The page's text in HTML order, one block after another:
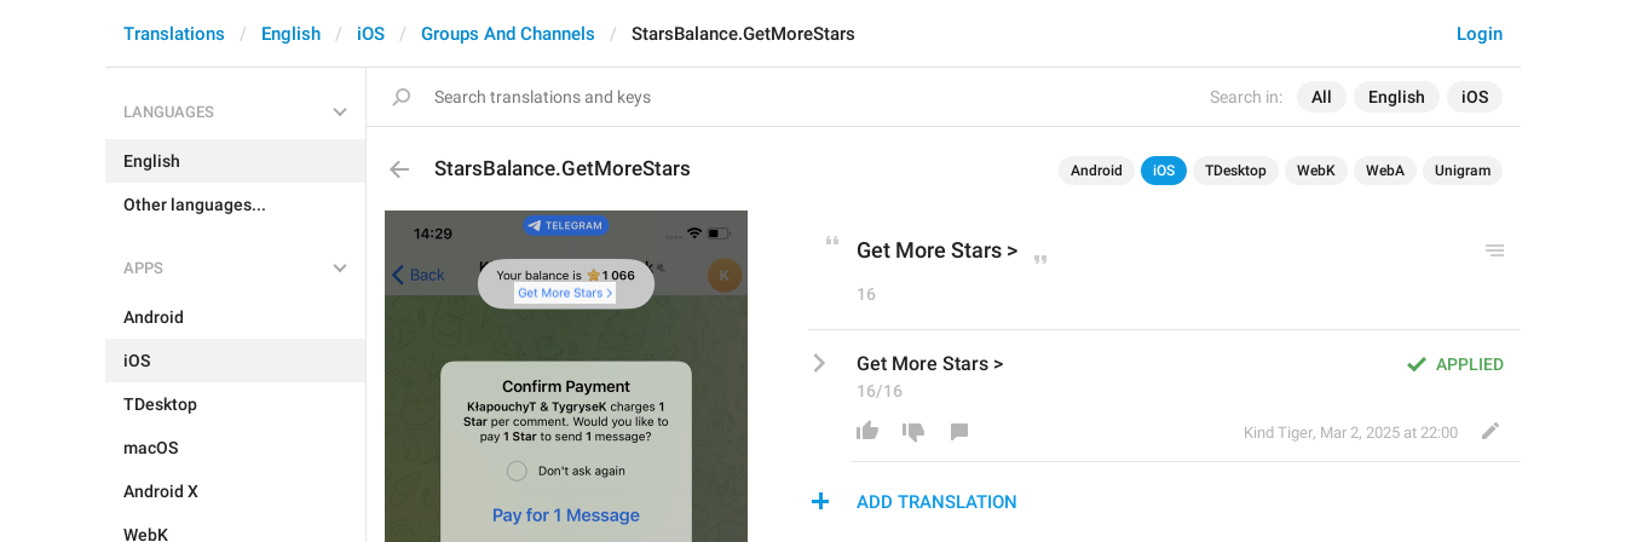
Search in: All English iOS
Login
Translations English iOS Groups And Channels StarsBalance.GetMoreStars
LANGUAGES
English
Other languages...
APPS
Android
iOS
TDesktop
macOS
Android X
WebK
StarsBalance.GetMoreStars Android iOS TDesktop WebK WebA Unigram
Get More Stars >
16
APPLIED
Get More Stars >
16/16
Kind Tiger, Mar 2, 2025 at 22:00
ADD TRANSLATION